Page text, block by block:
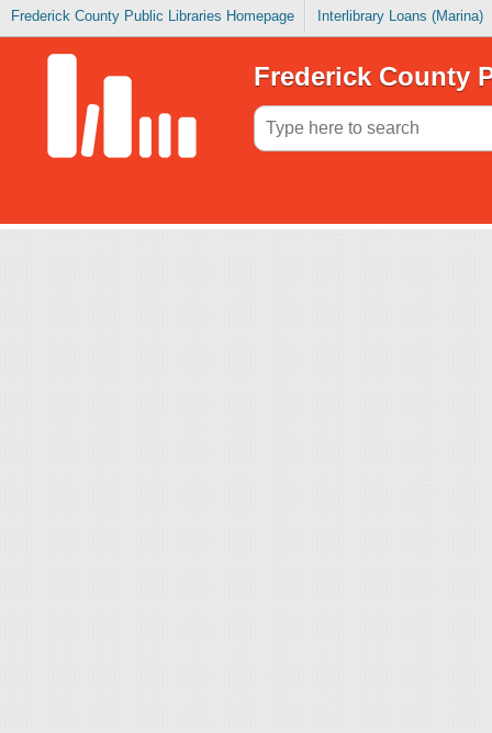
Frederick County Public Libraries Homepage Interlibrary Loans (Marina)
Frederick County